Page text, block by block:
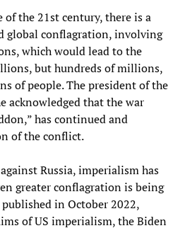
the 21st century, there is a
global conflagration, involving
which would lead to the
but hundreds of millions,
of people. The president of the
acknowledged that the war
has continued and
of the conflict.
Russia, imperialism has
greater conflagration is being
in October 2022,
of US imperialism, the Biden